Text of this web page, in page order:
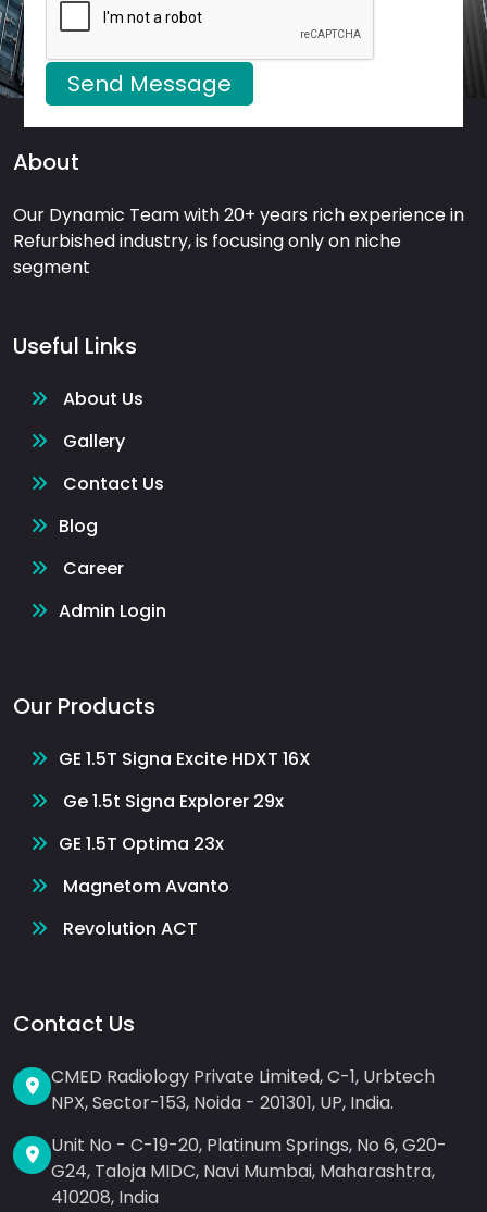
Send Message
About
Our Dynamic Team with 20+ years rich experience in
Refurbished industry, is focusing only on niche
segment
Useful Links
About Us
Gallery
Contact Us
Blog
Career
Admin Login
Our Products
GE 1.5T Signa Excite HDXT 16X
Ge 1.5t Signa Explorer 29x
GE 1.5T Optima 23x
Magnetom Avanto
Revolution ACT
Contact Us
CMED Radiology Private Limited, C-1, Urbtech
NPX, Sector-153, Noida - 201301, UP, India.
Unit No - C-19-20, Platinum Springs, No 6, G20-
G24, Taloja MIDC, Navi Mumbai, Maharashtra,
410208, India